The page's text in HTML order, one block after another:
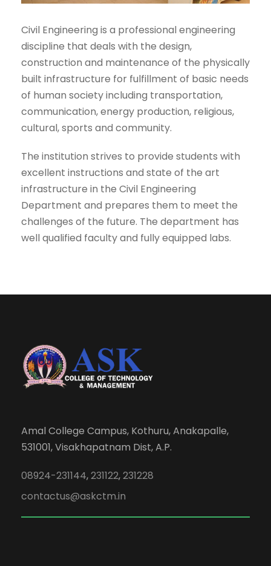
Civil Engineering is a professional engineering
discipline that deals with the design,
construction and maintenance of the physically
built infrastructure for fulfillment of basic needs
of human society including transportation,
communication, energy production, religious,
cultural, sports and community.
The institution strives to provide students with
excellent instructions and state of the art
infrastructure in the Civil Engineering
Department and prepares them to meet the
challenges of the future. The department has
well qualified faculty and fully equipped labs.
Amal College Campus, Kothuru, Anakapalle,
531001, Visakhapatnam Dist, A.P.
08924-231144,231122,231228
contactus@askctm.in